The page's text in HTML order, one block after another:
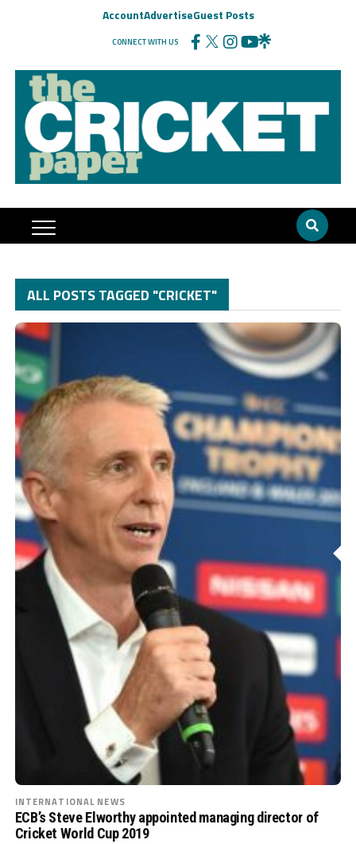
AccountAdvertiseGuest Posts
CONNECT WITH US
ALL POSTS TAGGED "CRICKET"
INTERNATIONAL NEWS
ECB’s Steve Elworthy appointed managing director of
Cricket World Cup 2019